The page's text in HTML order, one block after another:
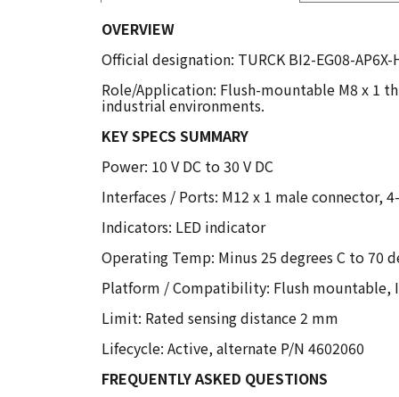
OVERVIEW
Official designation: TURCK BI2-EG08-
Role/Application: Flush-mountable M8 x 1
industrial environments.
KEY SPECS SUMMARY
Power: 10 V DC to 30 V DC
Interfaces / Ports: M12 x 1 male connector,
Indicators: LED indicator
Operating Temp: Minus 25 degrees C to 70
Platform / Compatibility: Flush mountable,
Limit: Rated sensing distance 2 mm
Lifecycle: Active, alternate P/N 4602060
FREQUENTLY ASKED QUESTIONS